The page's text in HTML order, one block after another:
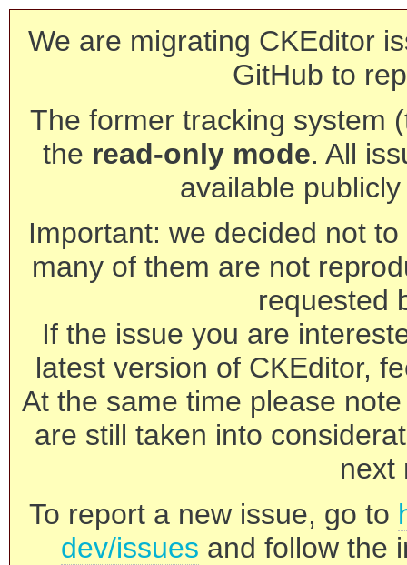
We are migrating CKEditor
GitHub to
The former tracking system
the read-only mode. All
available
Important: we decided not
many of them are not
requested
If the issue you are
latest version of CKEditor,
At the same time please
are still taken into
next
To report a new issue, go to
dev/issues and follow the